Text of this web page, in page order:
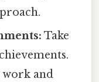
Take
and